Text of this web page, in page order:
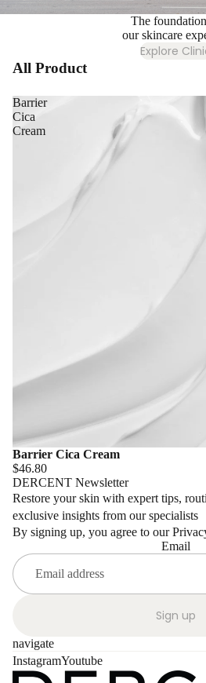
The
our skincare
Explore
All Product
Barrier
Cica
Cream
Barrier Cica Cream
$46.80
DERCENT Newsletter
Restore your skin with expert tips,
exclusive insights from our specialists
By signing up, you agree to our
Email
Sign up
navigate
InstagramYoutube